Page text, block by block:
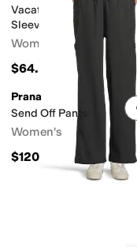
Vacationer V-Neck Short
Sleeve
Women's
$64.95
Prana
Send Off Pants
Women's
$120